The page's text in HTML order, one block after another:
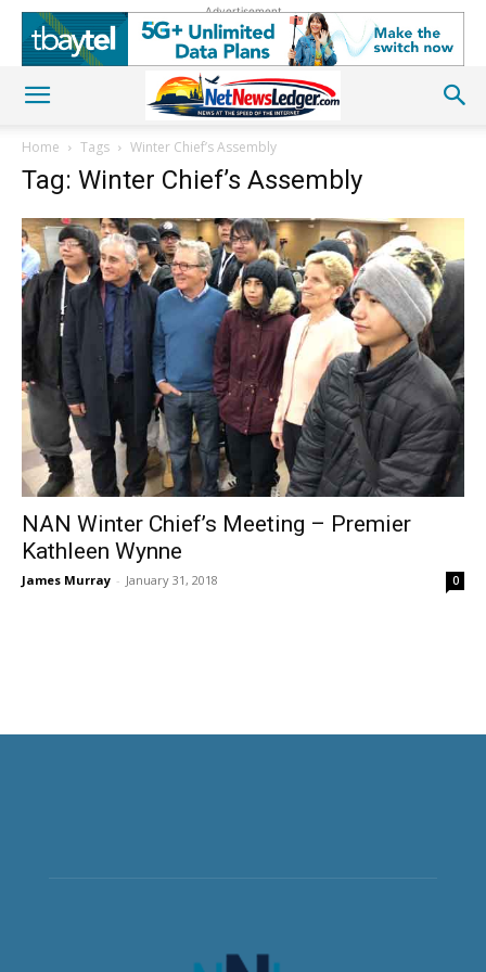
Advertisement
Home Tags Winter Chief’s Assembly
Tag: Winter Chief’s Assembly
NAN Winter Chief’s Meeting – Premier
Kathleen Wynne
James Murray - January 31, 2018 0